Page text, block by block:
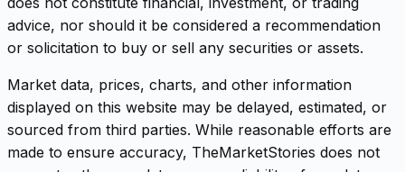
advice, nor should it be considered a recommendation
or solicitation to buy or sell any securities or assets.
Market data, prices, charts, and other information
displayed on this website may be delayed, estimated, or
sourced from third parties. While reasonable efforts are
made to ensure accuracy, TheMarketStories does not